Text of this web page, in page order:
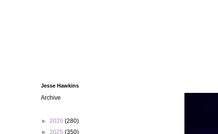
Jesse Hawkins
Archive
► 2026 (280)
► 2025 (350)